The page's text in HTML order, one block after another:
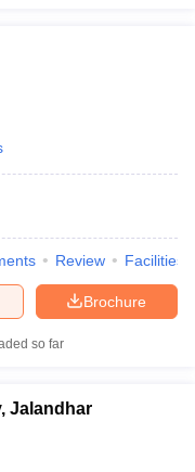
Review Facilities
Brochure
so far
Jalandhar